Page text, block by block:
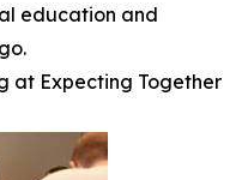
education and
at Expecting Together